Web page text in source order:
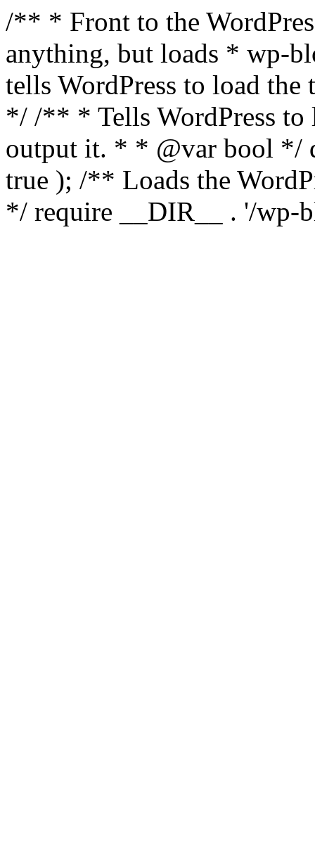
/** * Front to the
anything, but loads * wp-
tells WordPress to load the
*/ /** * Tells WordPress to
output it. * * @var bool */
true ); /** Loads the
*/ require __DIR__ . '/wp-